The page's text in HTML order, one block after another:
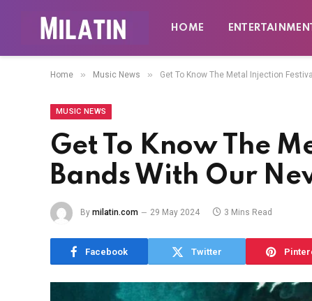
HOME
Home » Music News » Get To Know The Metal Injection
MUSIC NEWS
Get To Know The
Bands With Our
By milatin.com 29 May 2024 3 Mins Read
Facebook Twitter